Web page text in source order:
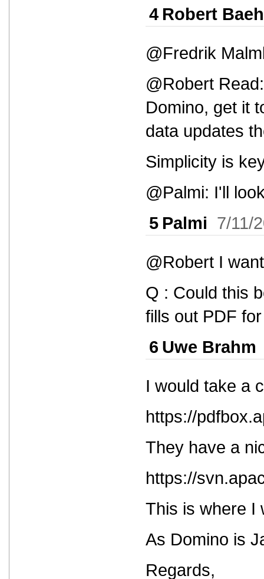
4 Robert
@Fredrik
@Robert
Domino, get it
data updates
Simplicity is
@Palmi: I'll
5 Palmi 7/11/
@Robert I
Q : Could this
fills out PDF
6 Uwe Brahm
I would take a
https://
They have a
https://
This is where I
As Domino is
Regards,